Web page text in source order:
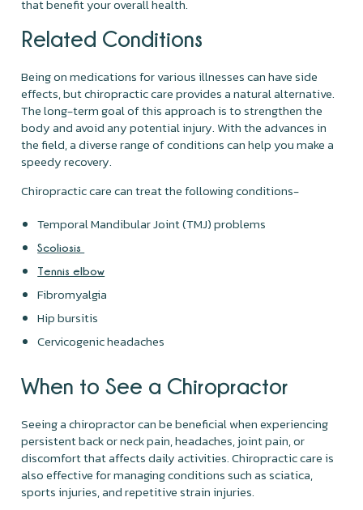
that benefit your overall health.
Related Conditions
Being on medications for various illnesses can have side
effects, but chiropractic care provides a natural alternative.
The long-term goal of this approach is to strengthen the
body and avoid any potential injury. With the advances in
the field, a diverse range of conditions can help you make a
speedy recovery.
Chiropractic care can treat the following conditions-
Temporal Mandibular Joint (TMJ) problems
Scoliosis
Tennis elbow
Fibromyalgia
Hip bursitis
Cervicogenic headaches
When to See a Chiropractor
Seeing a chiropractor can be beneficial when experiencing
persistent back or neck pain, headaches, joint pain, or
discomfort that affects daily activities. Chiropractic care is
also effective for managing conditions such as sciatica,
sports injuries, and repetitive strain injuries.